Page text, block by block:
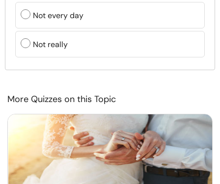
Not every day
Not really
More Quizzes on this Topic